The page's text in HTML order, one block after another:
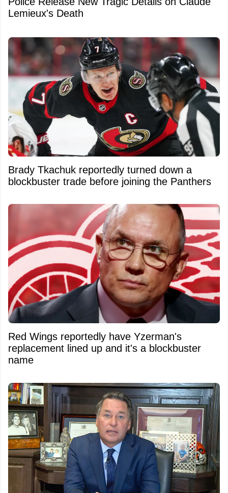
Lemieux's Death
Brady Tkachuk reportedly turned down a
blockbuster trade before joining the Panthers
Red Wings reportedly have Yzerman's
replacement lined up and it's a blockbuster
name